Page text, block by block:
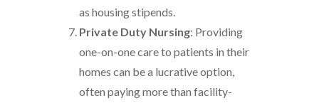
as housing stipends.
Private Duty Nursing: Providing
one-on-one care to patients in their
homes can be a lucrative option,
often paying more than facility-